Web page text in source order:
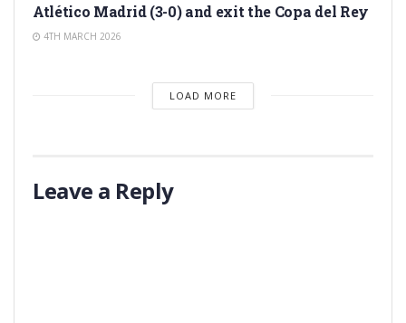
Atlético Madrid (3-0) and exit the Copa del Rey
4TH MARCH 2026
LOAD MORE
Leave a Reply